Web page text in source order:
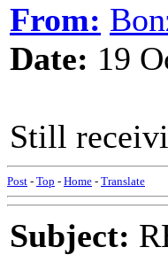
From:
Date: 19
Still
Post - Top - Home - Translate
Subject: